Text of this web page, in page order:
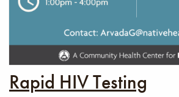
Rapid HIV Testing